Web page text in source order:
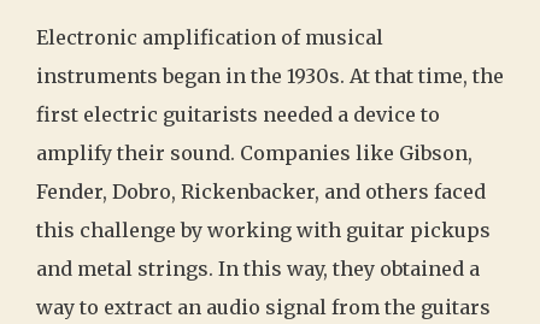
Electronic amplification of musical
instruments began in the 1930s. At that time, the
first electric guitarists needed a device to
amplify their sound. Companies like Gibson,
Fender, Dobro, Rickenbacker, and others faced
this challenge by working with guitar pickups
and metal strings. In this way, they obtained a
way to extract an audio signal from the guitars